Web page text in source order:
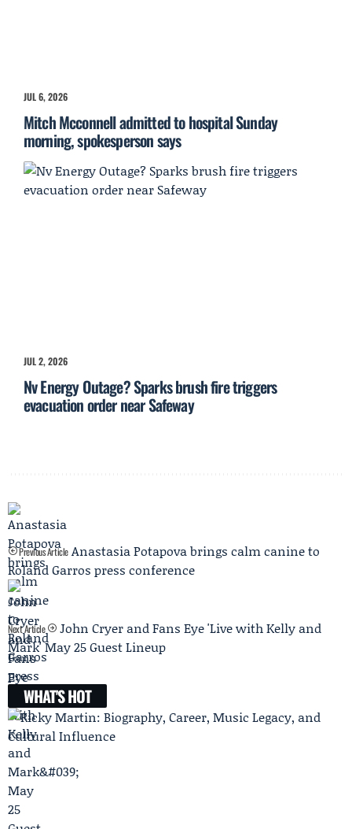
JUL 6, 2026
Mitch Mcconnell admitted to hospital Sunday
morning, spokesperson says
JUL 2, 2026
Nv Energy Outage? Sparks brush fire triggers
evacuation order near Safeway
Previous Article Anastasia Potapova brings calm canine to
Roland Garros press conference
Next Article
John Cryer and Fans Eye 'Live with Kelly and
Mark' May 25 Guest Lineup
WHAT'S HOT